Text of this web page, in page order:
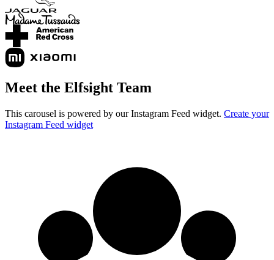
Meet the Elfsight Team
This carousel is powered by our Instagram Feed widget. Create your
Instagram Feed widget